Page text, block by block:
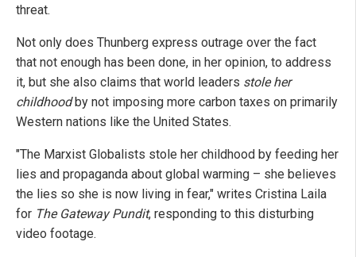
threat.
Not only does Thunberg express outrage over the fact
that not enough has been done, in her opinion, to address
it, but she also claims that world leaders stole her
childhoodby not imposing more carbon taxes on primarily
Western nations like the United States.
"The Marxist Globalists stole her childhood by feeding her
lies and propaganda about global warming – she believes
the lies so she is now living in fear," writes Cristina Laila
for The Gateway Pundit, responding to this disturbing
video footage.